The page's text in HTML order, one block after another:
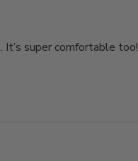
It’s super comfortable too!